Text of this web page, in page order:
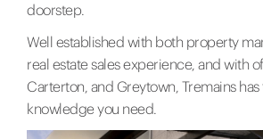
doorstep.
Well established with both property
real estate sales experience, and with
Carterton, and Greytown, Tremains
knowledge you need.